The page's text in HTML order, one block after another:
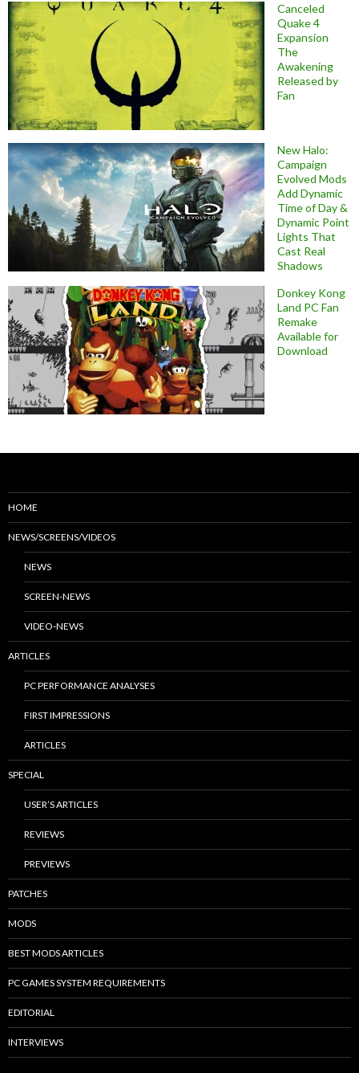
Canceled
Quake 4
Expansion
The
Awakening
Released by
Fan
New Halo:
Campaign
Evolved Mods
Add Dynamic
Time of Day &
Dynamic Point
Lights That
Cast Real
Shadows
Donkey Kong
Land PC Fan
Remake
Available for
Download
HOME
NEWS/SCREENS/VIDEOS
NEWS
SCREEN-NEWS
VIDEO-NEWS
ARTICLES
PC PERFORMANCE ANALYSES
FIRST IMPRESSIONS
ARTICLES
SPECIAL
USER’S ARTICLES
REVIEWS
PREVIEWS
PATCHES
MODS
BEST MODS ARTICLES
PC GAMES SYSTEM REQUIREMENTS
EDITORIAL
INTERVIEWS